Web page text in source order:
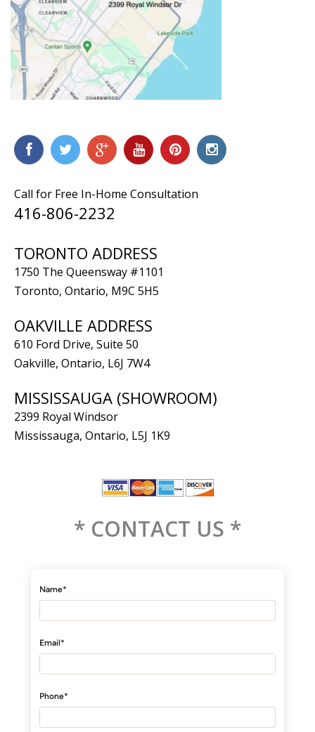
Call for Free In-Home Consultation
416-806-2232
TORONTO ADDRESS
1750 The Queensway #1101
Toronto, Ontario, M9C 5H5
OAKVILLE ADDRESS
610 Ford Drive, Suite 50
Oakville, Ontario, L6J 7W4
MISSISSAUGA (SHOWROOM)
2399 Royal Windsor
Mississauga, Ontario, L5J 1K9
* CONTACT US *